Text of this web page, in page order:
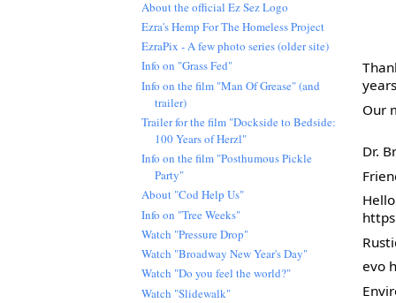
Our
Dr.
evo
About the official Ez Sez Logo
Ezra's Hemp For The Homeless Project
EzraPix - A few photo series (older site)
Info on "Grass Fed"
Info on the film "Man Of Grease" (and
trailer)
Trailer for the film "Dockside to Bedside:
100 Years of Herzl"
Info on the film "Posthumous Pickle
Party"
About "Cod Help Us"
Info on "Tree Weeks"
Watch "Pressure Drop"
Watch "Broadway New Year's Day"
Watch "Do you feel the world?"
Watch "Slidewalk"